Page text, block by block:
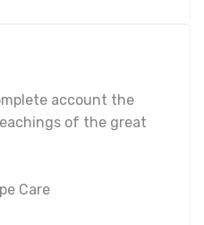
account the
of the great
Care